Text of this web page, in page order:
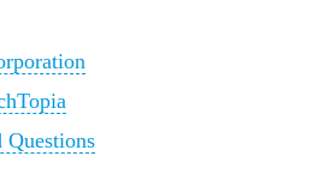
Questions